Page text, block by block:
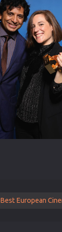
Best European